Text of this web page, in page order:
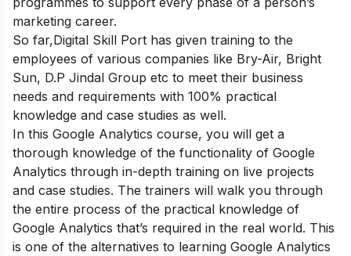
marketing career.
So far,Digital Skill Port has given training to the
employees of various companies like Bry-Air, Bright
Sun, D.P Jindal Group etc to meet their business
needs and requirements with 100% practical
knowledge and case studies as well.
In this Google Analytics course, you will get a
thorough knowledge of the functionality of Google
Analytics through in-depth training on live projects
and case studies. The trainers will walk you through
the entire process of the practical knowledge of
Google Analytics that’s required in the real world. This
is one of the alternatives to learning Google Analytics